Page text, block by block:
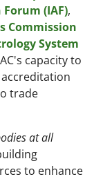
(IAF),
Commission
System
capacity to
trade
at all
to enhance